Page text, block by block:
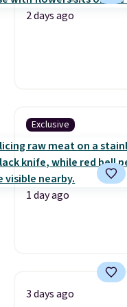
2 days ago
Exclusive
1 day ago
3 days ago